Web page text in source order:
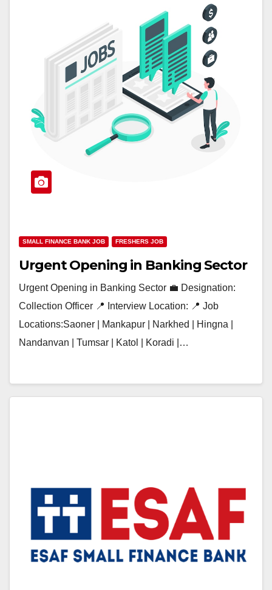
SMALL FINANCE BANK JOB FRESHERS JOB
Urgent Opening in Banking Sector
Urgent Opening in Banking Sector 💼 Designation:
Collection Officer 📍 Interview Location: 📍 Job
Locations:Saoner | Mankapur | Narkhed | Hingna |
Nandanvan | Tumsar | Katol | Koradi |…